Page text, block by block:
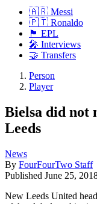
🇦🇷 Messi
🇵🇹 Ronaldo
🏴󠁧󠁢󠁥󠁮󠁧󠁿 EPL
🎤 Interviews
🤝 Transfers
Person
Player
Bielsa did not
Leeds
News
By FourFourTwo Staff
Published June 25,
New Leeds United